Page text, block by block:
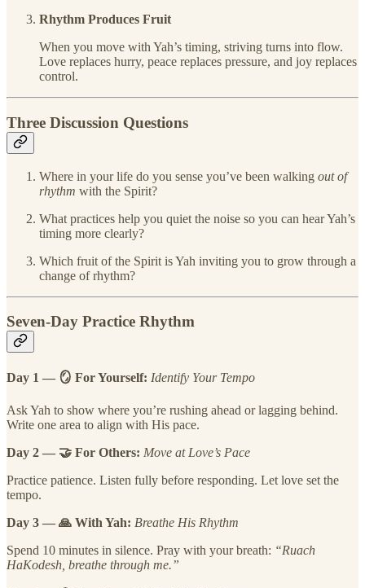
Rhythm Produces Fruit
When you move with Yah’s timing, striving turns into flow.
Love replaces hurry, peace replaces pressure, and joy replaces
control.
Three Discussion Questions
Where in your life do you sense you’ve been walking out of
rhythm with the Spirit?
What practices help you quiet the noise so you can hear Yah’s
timing more clearly?
Which fruit of the Spirit is Yah inviting you to grow through a
change of rhythm?
Seven-Day Practice Rhythm
Day 1 — 🪞 For Yourself: Identify Your Tempo
Ask Yah to show where you’re rushing ahead or lagging behind.
Write one area to align with His pace.
Day 2 — 🤝 For Others: Move at Love’s Pace
Practice patience. Listen fully before responding. Let love set the
tempo.
Day 3 — 🙏 With Yah: Breathe His Rhythm
Spend 10 minutes in silence. Pray with your breath: “Ruach
HaKodesh, breathe through me.”